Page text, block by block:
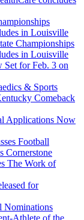
in Louisville
Championships
in Louisville
for Feb. 3 on
& Sports
Comeback
Applications Now
Football
Cornerstone
The Work of
for
Nominations